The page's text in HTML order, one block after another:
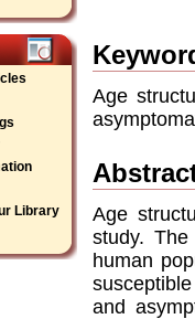
Library
Age
Age
study.
human
and